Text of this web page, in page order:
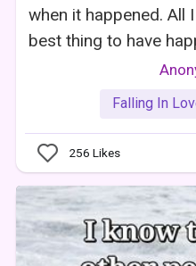
when it happened. All
best thing to have
Falling In
256 Likes